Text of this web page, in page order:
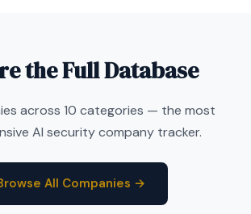
the Full Database
across 10 categories — the most
AI security company tracker.
All Companies →